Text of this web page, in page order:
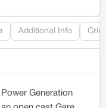
Additional Info
Generation